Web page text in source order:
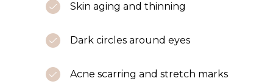
Skin aging and thinning
Dark circles around eyes
Acne scarring and stretch marks